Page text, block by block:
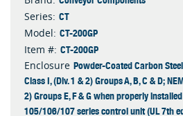
Series: CT
Model: CT-200GP
Item #: CT-200GP
Enclosure Powder-Coated Carbon
Class I, (Div. 1 & 2) Groups A, B, C & D;
2) Groups E, F & G when properly
105/106/107 series control unit (UL 7th